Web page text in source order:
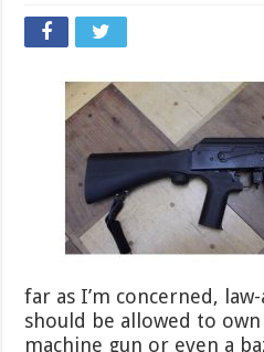
far as I’m concerned,
should be allowed to
machine gun or even a